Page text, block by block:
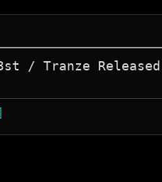
/ Tranze Released